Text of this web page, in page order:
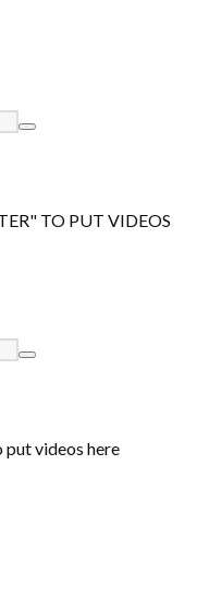
TO PUT VIDEOS
videos here